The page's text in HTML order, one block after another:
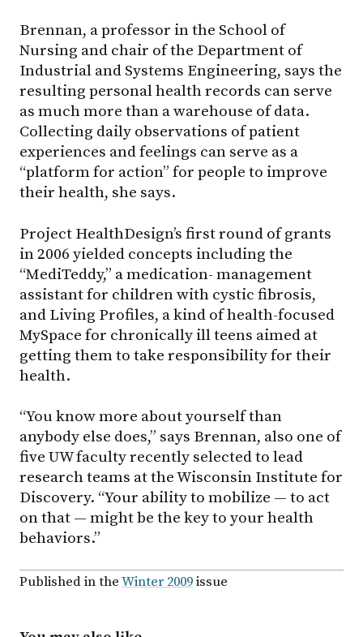
Brennan, a professor in the School of
Nursing and chair of the Department of
Industrial and Systems Engineering, says the
resulting personal health records can serve
as much more than a warehouse of data.
Collecting daily observations of patient
experiences and feelings can serve as a
“platform for action” for people to improve
their health, she says.
Project HealthDesign’s first round of grants
in 2006 yielded concepts including the
“MediTeddy,” a medication- management
assistant for children with cystic fibrosis,
and Living Profiles, a kind of health-focused
MySpace for chronically ill teens aimed at
getting them to take responsibility for their
health.
“You know more about yourself than
anybody else does,” says Brennan, also one of
five UW faculty recently selected to lead
research teams at the Wisconsin Institute for
Discovery. “Your ability to mobilize — to act
on that — might be the key to your health
behaviors.”
Published in theWinter 2009issue